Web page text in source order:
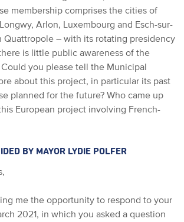
membership comprises the cities of
Arlon, Luxembourg and Esch-sur-
– with its rotating presidency
is little public awareness of the
you please tell the Municipal
about this project, in particular its past
planned for the future? Who came up
European project involving French-
BY MAYOR LYDIE POLFER
me the opportunity to respond to your
2021, in which you asked a question